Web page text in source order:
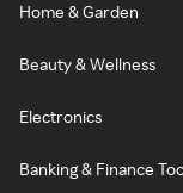
Home & Garden
Beauty & Wellness
Electronics
Banking & Finance